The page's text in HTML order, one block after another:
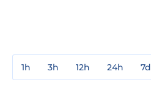
1h 3h 12h 24h 7d